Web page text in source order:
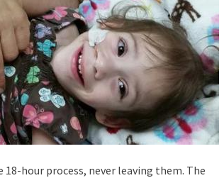
hour process, never leaving them. The